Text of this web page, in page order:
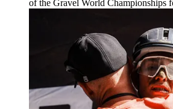
of the Gravel World Championships